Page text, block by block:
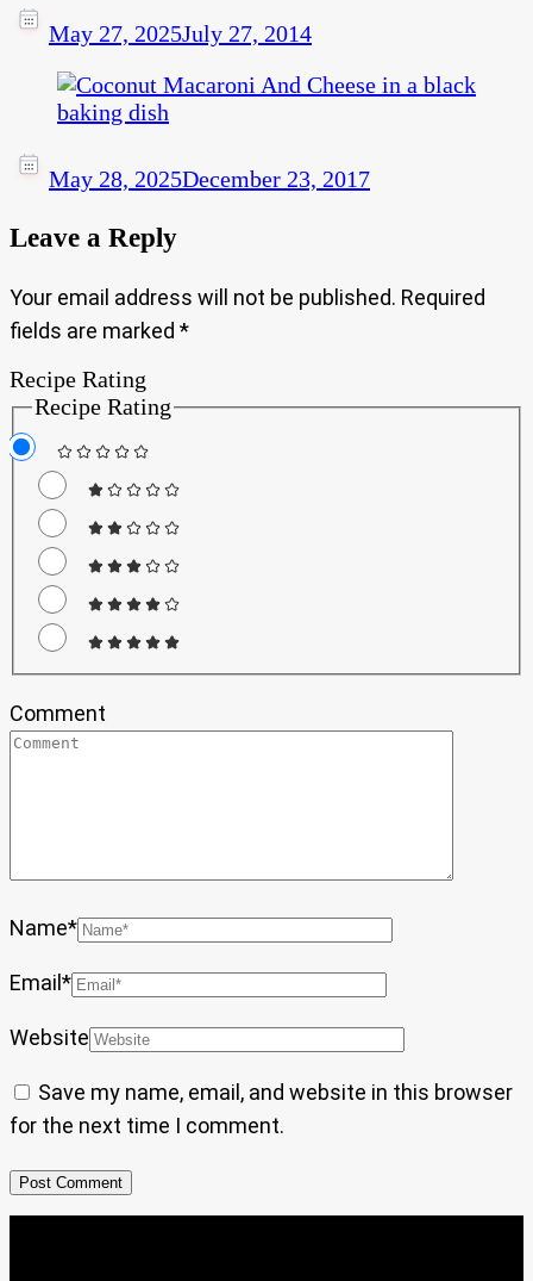
May 27, 2025July 27, 2014
May 28, 2025December 23, 2017
Leave a Reply
Your email address will not be published. Required
fields are marked *
Recipe Rating
Recipe Rating
Comment
Name*
Email*
Website
Save my name, email, and website in this browser
for the next time I comment.